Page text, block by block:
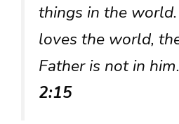
things in the
loves the world,
Father is not in
2:15